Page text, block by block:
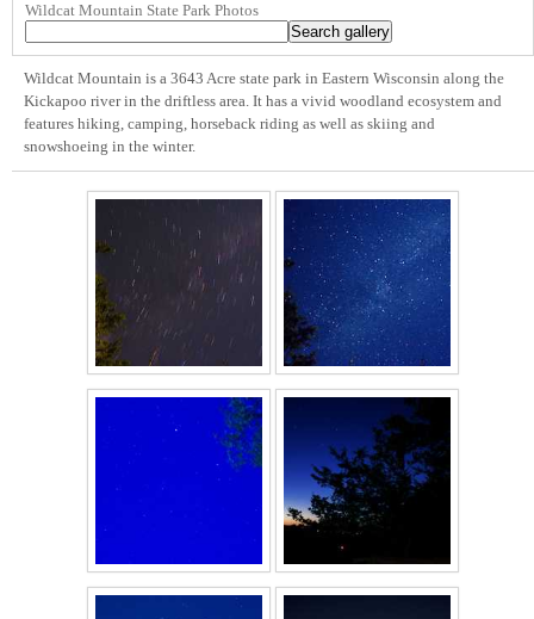
Wildcat Mountain State Park Photos
Wildcat Mountain is a 3643 Acre state park in Eastern Wisconsin along the
Kickapoo river in the driftless area. It has a vivid woodland ecosystem and
features hiking, camping, horseback riding as well as skiing and
snowshoeing in the winter.